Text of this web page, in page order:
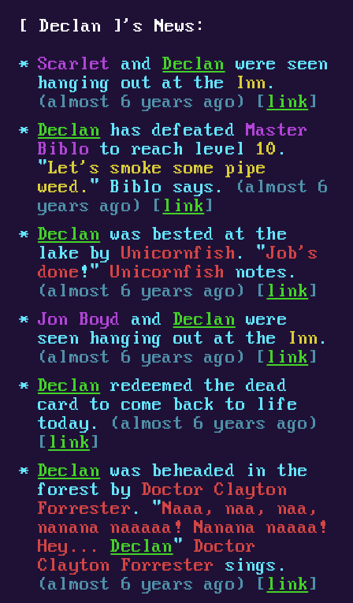
[Declan ] 's News:
Scarlet
andDeclan
were seen
hanging out at the
Inn .
(almost 6 years ago) [ link ]
Declan has defeatedMaster
Biblo to reach level 10 .
"Let's smoke some pipe
weed. " Biblo says.
(almost 6
years ago) [ link ]
Declan was bested at the
lake by Unicornfish . "Job's
done !"Unicornfish
notes.
(almost 6 years ago) [ link ]
Jon Boyd
and Declan were
seen hanging out at the
Inn .
(almost 6 years ago) [ link ]
Declan redeemed the dead
card to come back to life
today.
(almost 6 years ago)
[ link ]
Declan was beheaded in the
forest by Doctor Clayton
Forrester . "Naaa, naa, naa,
nanana naaaaa! Nanana naaaa!
Hey...Declan"Doctor
Clayton Forrester
sings.
(almost 6 years ago) [ link ]